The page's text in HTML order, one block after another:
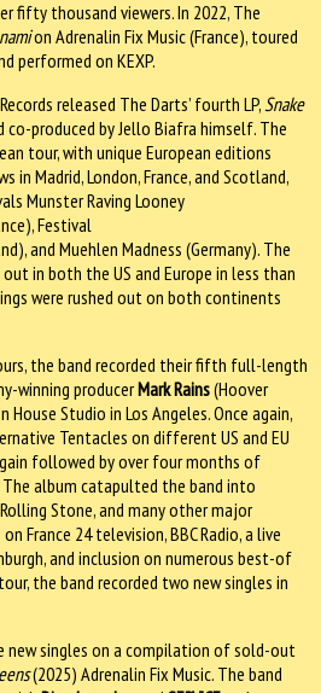
fifty thousand viewers. In 2022, The
on Adrenalin Fix Music (France), toured
performed on KEXP.
released The Darts’ fourth LP, Snake
co-produced by Jello Biafra himself. The
tour, with unique European editions
in Madrid, London, France, and Scotland,
Munster Raving Looney
Festival
and Muehlen Madness (Germany). The
in both the US and Europe in less than
were rushed out on both continents
the band recorded their fifth full-length
winning producerMark Rains(Hoover
Studio in Los Angeles. Once again,
Tentacles on different US and EU
followed by over four months of
The album catapulted the band into
Stone, and many other major
France 24 television, BBC Radio, a live
and inclusion on numerous best-of
the band recorded two new singles in
new singles on a compilation of sold-out
(2025) Adrenalin Fix Music. The band